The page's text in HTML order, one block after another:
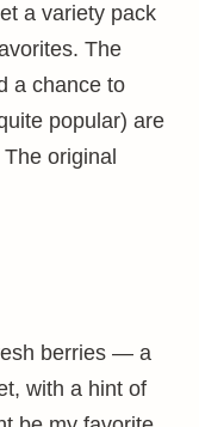
a variety pack
The
a chance to
popular) are
The original
berries — a
with a hint of